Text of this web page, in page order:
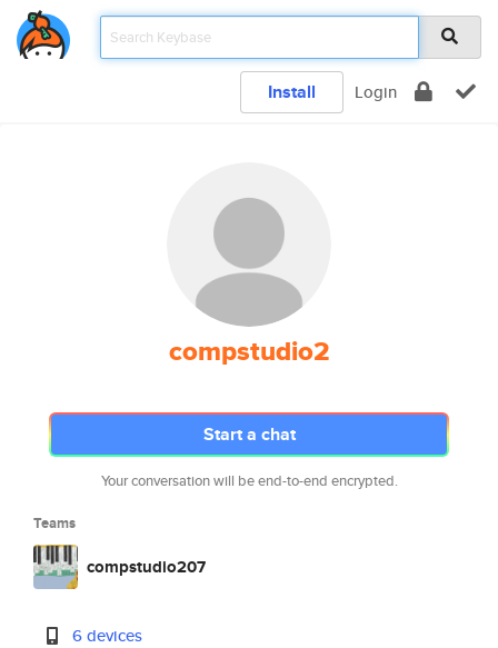
Install Login
compstudio2
Start a chat
Your conversation will be end-to-end encrypted.
Teams
compstudio207
6 devices